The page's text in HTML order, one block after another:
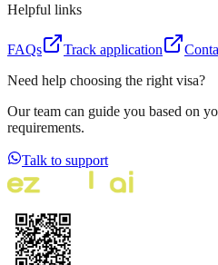
Helpful links
FAQs Track application
Need help choosing the right visa?
Our team can guide you based on
requirements.
Talk to support